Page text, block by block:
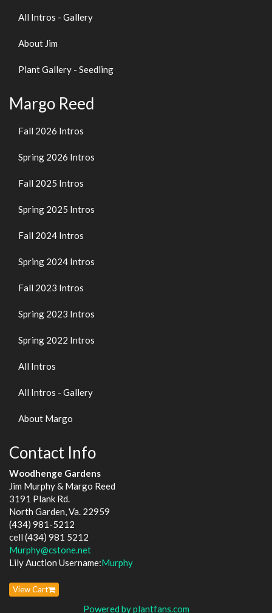
All Intros - Gallery
About Jim
Plant Gallery - Seedling
Margo Reed
Fall 2026 Intros
Spring 2026 Intros
Fall 2025 Intros
Spring 2025 Intros
Fall 2024 Intros
Spring 2024 Intros
Fall 2023 Intros
Spring 2023 Intros
Spring 2022 Intros
All Intros
All Intros - Gallery
About Margo
Contact Info
Woodhenge Gardens
Jim Murphy & Margo Reed
3191 Plank Rd.
North Garden, Va. 22959
(434) 981-5212
cell (434) 981 5212
Murphy@cstone.net
Lily Auction Username:Murphy
View Cart
Powered by plantfans.com